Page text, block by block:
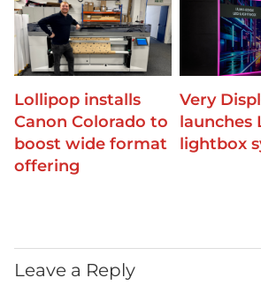
Lollipop installs
Canon Colorado to
boost wide format
offering
Very
launches
lightbox
Leave a Reply